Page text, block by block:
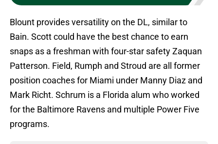
Blount provides versatility on the DL, similar to
Bain. Scott could have the best chance to earn
snaps as a freshman with four-star safety Zaquan
Patterson. Field, Rumph and Stroud are all former
position coaches for Miami under Manny Diaz and
Mark Richt. Schrum is a Florida alum who worked
for the Baltimore Ravens and multiple Power Five
programs.